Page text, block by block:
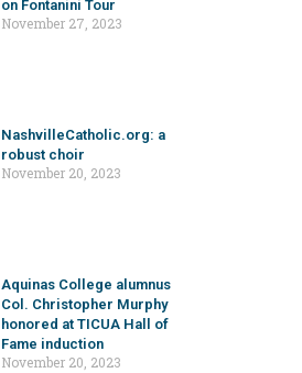
on Fontanini Tour
November 27, 2023
NashvilleCatholic.org: a
robust choir
November 20, 2023
Aquinas College alumnus
Col. Christopher Murphy
honored at TICUA Hall of
Fame induction
November 20, 2023